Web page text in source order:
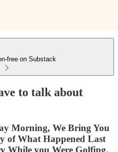
free on Substack
to talk about
Morning, We Bring You
of What Happened Last
While you Were Golfing.